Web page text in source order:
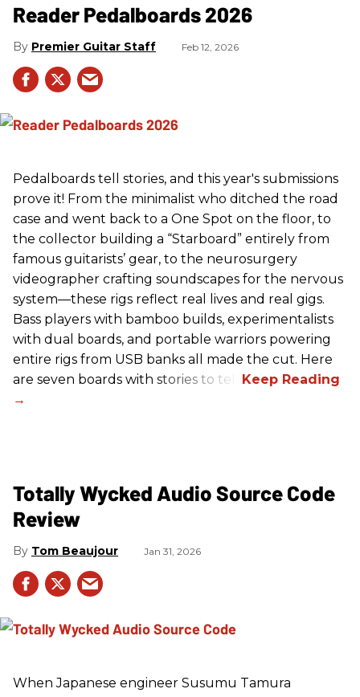
Reader Pedalboards 2026
Premier Guitar Staff Feb 12, 2026
Pedalboards tell stories, and this year's submissions
prove it! From the minimalist who ditched the road
case and went back to a One Spot on the floor, to
the collector building a “Starboard” entirely from
famous guitarists’ gear, to the neurosurgery
videographer crafting soundscapes for the nervous
system—these rigs reflect real lives and real gigs.
Bass players with bamboo builds, experimentalists
with dual boards, and portable warriors powering
entire rigs from USB banks all made the cut. Here
are seven boards with stories to tell.
Totally Wycked Audio Source Code
Review
Tom Beaujour Jan 31, 2026
When Japanese engineer Susumu Tamura